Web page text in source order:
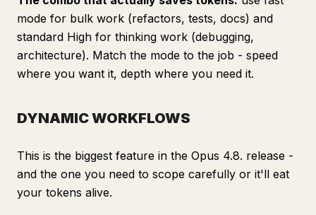
mode for bulk work (refactors, tests, docs) and
standard High for thinking work (debugging,
architecture). Match the mode to the job - speed
where you want it, depth where you need it.
DYNAMIC WORKFLOWS
This is the biggest feature in the Opus 4.8. release -
and the one you need to scope carefully or it'll eat
your tokens alive.